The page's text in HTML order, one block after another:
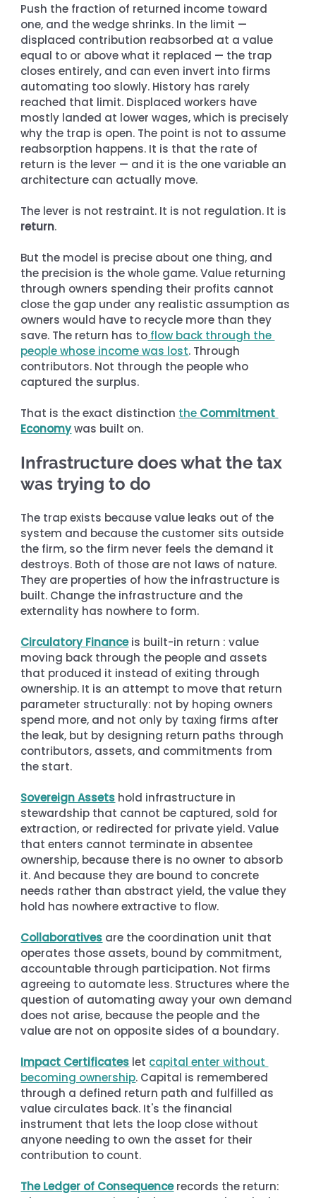
Push the fraction of returned income toward
one, and the wedge shrinks. In the limit —
displaced contribution reabsorbed at a value
equal to or above what it replaced — the trap
closes entirely, and can even invert into firms
automating too slowly. History has rarely
reached that limit. Displaced workers have
mostly landed at lower wages, which is precisely
why the trap is open. The point is not to assume
reabsorption happens. It is that the rate of
return is the lever — and it is the one variable an
architecture can actually move.
The lever is not restraint. It is not regulation. It is
return.
But the model is precise about one thing, and
the precision is the whole game. Value returning
through owners spending their profits cannot
close the gap under any realistic assumption as
owners would have to recycle more than they
save. The return has to flow back through the
people whose income was lost. Through
contributors. Not through the people who
captured the surplus.
That is the exact distinction the Commitment
Economy was built on.
Infrastructure does what the tax
was trying to do
The trap exists because value leaks out of the
system and because the customer sits outside
the firm, so the firm never feels the demand it
destroys. Both of those are not laws of nature.
They are properties of how the infrastructure is
built. Change the infrastructure and the
externality has nowhere to form.
Circulatory Finance is built-in return : value
moving back through the people and assets
that produced it instead of exiting through
ownership. It is an attempt to move that return
parameter structurally: not by hoping owners
spend more, and not only by taxing firms after
the leak, but by designing return paths through
contributors, assets, and commitments from
the start.
Sovereign Assets hold infrastructure in
stewardship that cannot be captured, sold for
extraction, or redirected for private yield. Value
that enters cannot terminate in absentee
ownership, because there is no owner to absorb
it. And because they are bound to concrete
needs rather than abstract yield, the value they
hold has nowhere extractive to flow.
Collaboratives are the coordination unit that
operates those assets, bound by commitment,
accountable through participation. Not firms
agreeing to automate less. Structures where the
question of automating away your own demand
does not arise, because the people and the
value are not on opposite sides of a boundary.
Impact Certificates let capital enter without
becoming ownership. Capital is remembered
through a defined return path and fulfilled as
value circulates back. It's the financial
instrument that lets the loop close without
anyone needing to own the asset for their
contribution to count.
The Ledger of Consequence records the return: